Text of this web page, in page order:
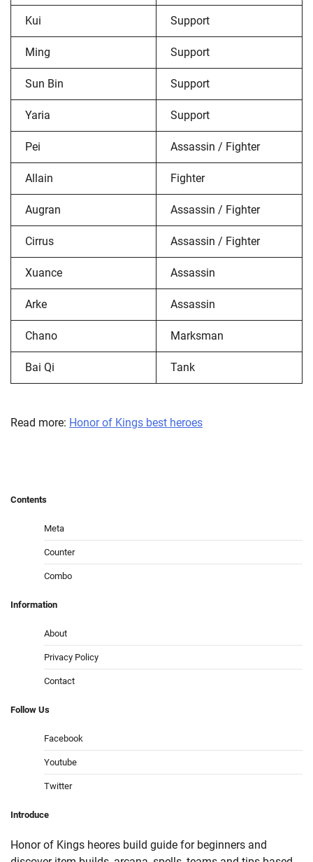
Kui Support
Ming Support
Sun Bin Support
Yaria Support
Pei Assassin / Fighter
Allain Fighter
Augran Assassin / Fighter
Cirrus Assassin / Fighter
Xuance Assassin
Arke Assassin
Chano Marksman
Bai Qi Tank
Read more: Honor of Kings best heroes
Contents
Meta
Counter
Combo
Information
About
Privacy Policy
Contact
Follow Us
Facebook
Youtube
Twitter
Introduce
Honor of Kings heores build guide for beginners and